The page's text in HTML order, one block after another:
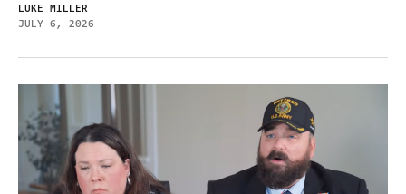
LUKE MILLER
JULY 6, 2026